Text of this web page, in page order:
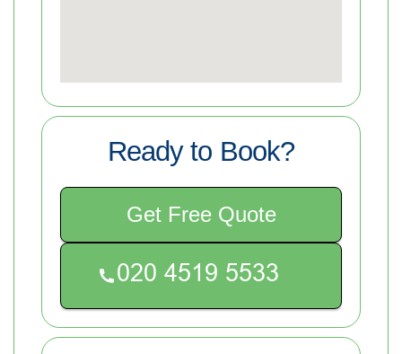
Ready to Book?
Get Free Quote